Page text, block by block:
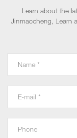
Learn about the
Jinmaocheng, Learn